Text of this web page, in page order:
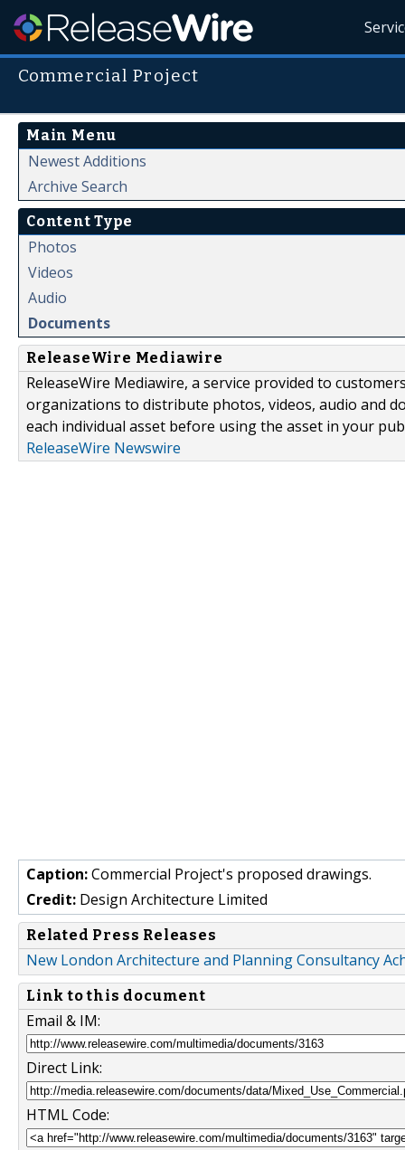
Commercial Project
Main Menu
Newest Additions
Archive Search
Content Type
Photos
Videos
Audio
Documents
ReleaseWire Mediawire
ReleaseWire Mediawire, a service provided to
organizations to distribute photos, videos, audio and
each individual asset before using the asset in your
ReleaseWire Newswire
Caption:Commercial Project's proposed drawings.
Credit: Design Architecture Limited
Related Press Releases
New London Architecture and Planning Consultancy
Link to this document
Email & IM:
Direct Link:
HTML Code: